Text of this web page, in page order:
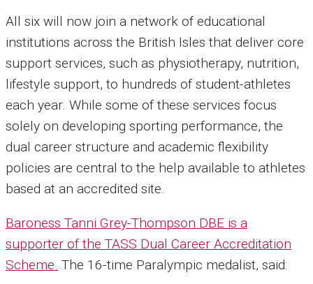
All six will now join a network of educational
institutions across the British Isles that deliver core
support services, such as physiotherapy, nutrition,
lifestyle support, to hundreds of student-athletes
each year. While some of these services focus
solely on developing sporting performance, the
dual career structure and academic flexibility
policies are central to the help available to athletes
based at an accredited site.
Baroness Tanni Grey-Thompson DBE is a
supporter of the TASS Dual Career Accreditation
Scheme. The 16-time Paralympic medalist, said: